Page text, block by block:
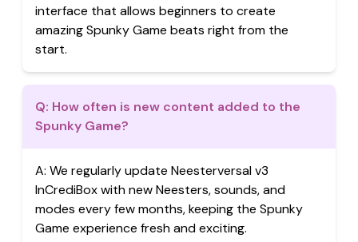
interface that allows beginners to create
amazing Spunky Game beats right from the
start.
Q: How often is new content added to the
Spunky Game?
A: We regularly update Neesterversal v3
InCrediBox with new Neesters, sounds, and
modes every few months, keeping the Spunky
Game experience fresh and exciting.